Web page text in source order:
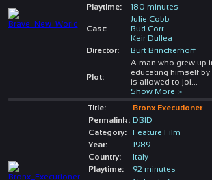
Playtime:
180 minutes
Cast:
Julie Cobb
Bud Cort
Keir Dullea
Director:
Burt Brinckerhoff
Plot:
A man who grew up
educating himself
is allowed to joi
Show More >
Title:
Bronx Executioner
Permalink: DBID
Category:
Feature Film
Year:
1989
Country:
Italy
Playtime:
92 minutes